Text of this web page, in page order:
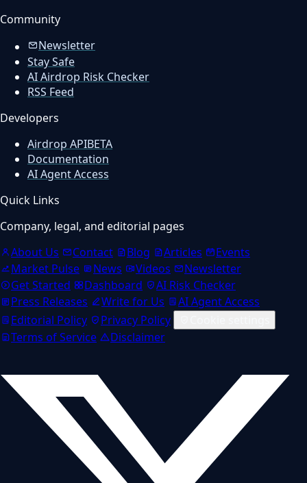
Community
Newsletter
Stay Safe
AI Airdrop Risk Checker
RSS Feed
Developers
Airdrop APIBETA
Documentation
AI Agent Access
Quick Links
Company, legal, and editorial pages
About Us
Contact Blog Articles
Events
Market Pulse
News Videos
Newsletter
Get Started
Dashboard
AI Risk Checker
Press Releases
Write for Us
AI Agent Access
Editorial Policy
Privacy Policy
Terms of Service
Disclaimer